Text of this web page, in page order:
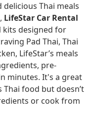
Thai meals
LifeStar Car Rental
kits designed for
Pad Thai, Thai
LifeStar’s meals
pre-
minutes. It's a great
food but doesn’t
or cook from